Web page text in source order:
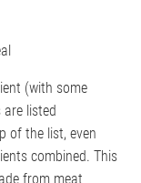
(with some
listed
of the list, even
combined. This
from meat